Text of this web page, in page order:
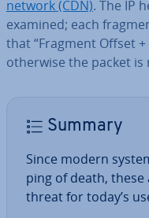
network (CDN). The IP
examined; each
that “Fragment Offset
otherwise the packet is
Summary
Since modern
ping of death,
threat for today’s